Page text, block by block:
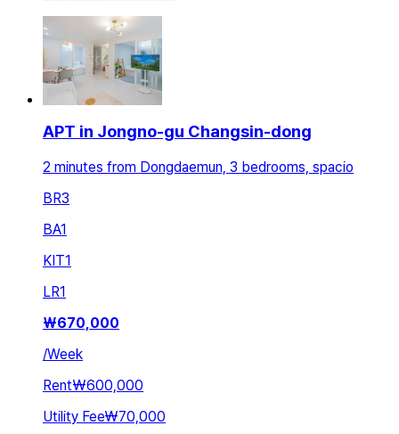
APT in Jongno-gu Changsin-dong
2 minutes from Dongdaemun, 3 bedrooms, spacio
BR3
BA1
KIT1
LR1
₩670,000
/Week
Rent₩600,000
Utility Fee₩70,000